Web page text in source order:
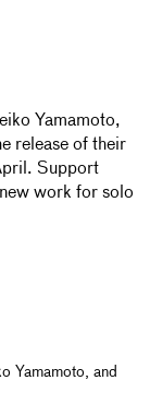
Yamamoto,
release of their
Support
work for solo
Yamamoto, and